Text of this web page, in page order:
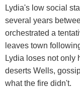
Lydia's low social
several years
orchestrated a
leaves town
Lydia loses not only
deserts Wells,
what the fire didn't.